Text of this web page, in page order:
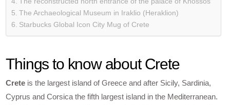
The Archaeological Museum in Iraklio (Heraklion)
Starbucks Global Icon City Mug of Crete
Things to know about Crete
Crete is the largest island of Greece and after Sicily, Sardinia,
Cyprus and Corsica the fifth largest island in the Mediterranean.